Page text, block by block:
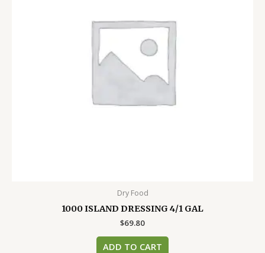
Dry Food
1000 ISLAND DRESSING 4/1 GAL
$69.80
ADD TO CART